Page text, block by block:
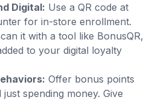
Digital: Use a QR code at
for in-store enrollment.
it with a tool like BonusQR,
to your digital loyalty
Offer bonus points
spending money. Give